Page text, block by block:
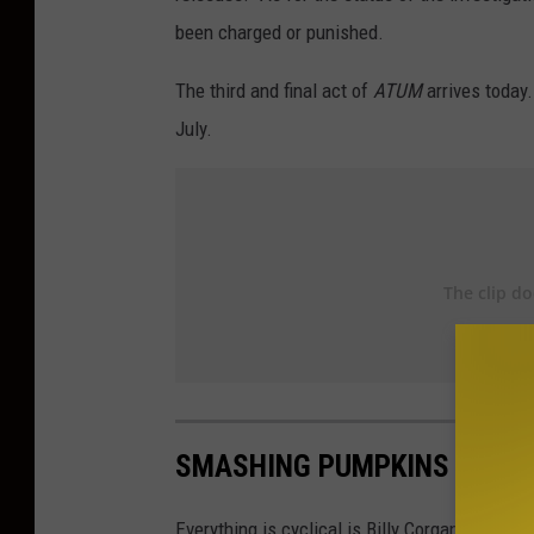
been charged or punished.
The third and final act of ATUMarrives
July.
SMASHING PUMPKINS